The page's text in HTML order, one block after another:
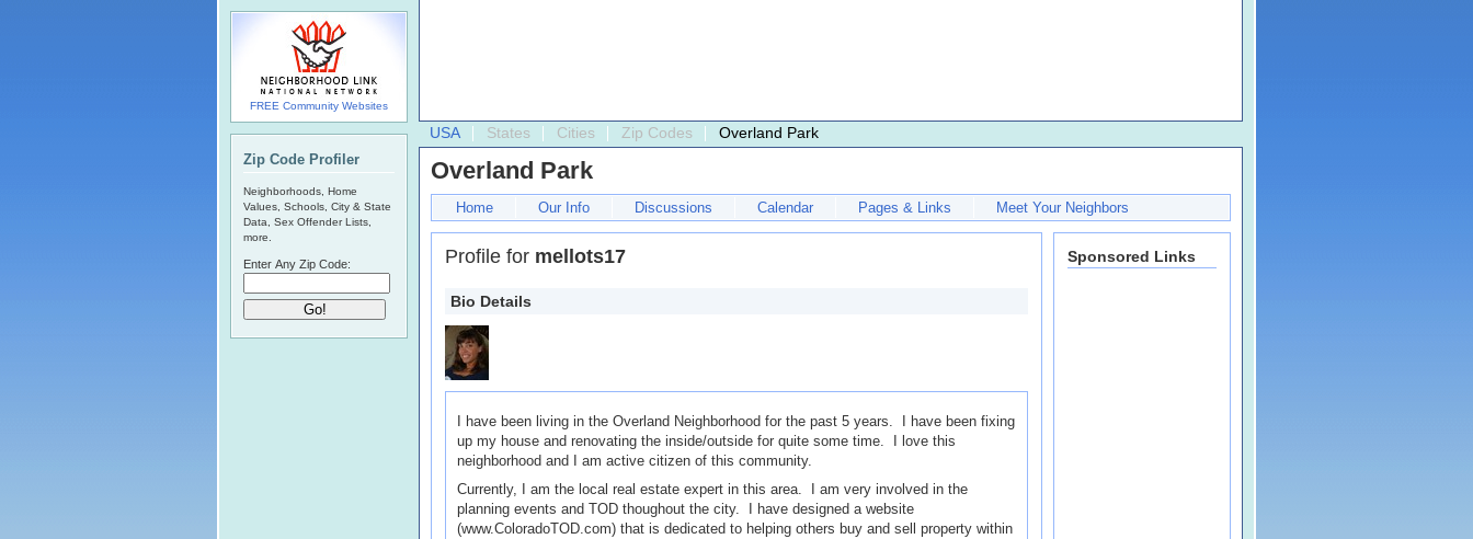
USA States Cities Zip Codes Overland Park
Overland Park
Home Our Info Discussions Calendar Pages & Links Meet Your Neighbors
Profile for mellots17
Bio Details
I have been living in the Overland Neighborhood for the past 5 years. I have been fixing
up my house and renovating the inside/outside for quite some time. I love this
neighborhood and I am active citizen of this community.
Currently, I am the local real estate expert in this area. I am very involved in the
planning events and TOD thoughout the city. I have designed a website
(www.ColoradoTOD.com) that is dedicated to helping others buy and sell property within
Sponsored Links
FREE Community Websites
Zip Code Profiler
Neighborhoods, Home
Values, Schools, City & State
Data, Sex Offender Lists,
more.
Enter Any Zip Code: